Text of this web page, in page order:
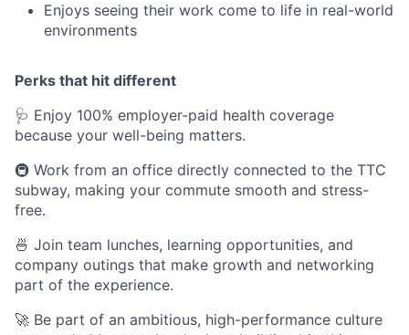
Enjoys seeing their work come to life in real-world
environments
Perks that hit different
🩺 Enjoy 100% employer-paid health coverage
because your well-being matters.
🚇 Work from an office directly connected to the TTC
subway, making your commute smooth and stress-
free.
🍜 Join team lunches, learning opportunities, and
company outings that make growth and networking
part of the experience.
🚀 Be part of an ambitious, high-performance culture